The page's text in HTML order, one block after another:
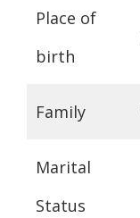
Place of
birth
Family
Marital
Status